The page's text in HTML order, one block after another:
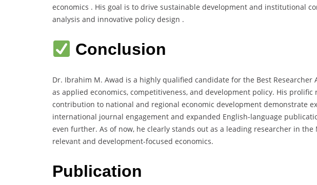
economics . His goal is to drive sustainable development and institutional
analysis and innovative policy design .
Conclusion
Dr. Ibrahim M. Awad is a highly qualified candidate for the Best
as applied economics, competitiveness, and development policy. His prolific
contribution to national and regional economic development demonstrate
international journal engagement and expanded English-language
even further. As of now, he clearly stands out as a leading researcher in the
relevant and development-focused economics.
Publication